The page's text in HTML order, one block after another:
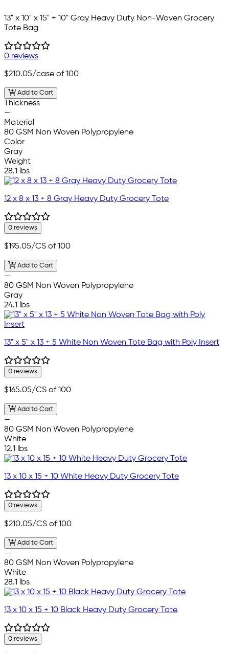
13" x 10" x 15" + 10" Gray Heavy Duty Non-Woven Grocery
Tote Bag
0 reviews
$210.05/case of 100
Add to Cart
Thickness
—
Material
80 GSM Non Woven Polypropylene
Color
Gray
Weight
28.1 lbs
12 x 8 x 13 + 8 Gray Heavy Duty Grocery Tote
0 reviews
$195.05/CS of 100
Add to Cart
—
80 GSM Non Woven Polypropylene
Gray
24.1 lbs
13" x 5" x 13 + 5 White Non Woven Tote Bag with Poly Insert
0 reviews
$165.05/CS of 100
Add to Cart
—
80 GSM Non Woven Polypropylene
White
12.1 lbs
13 x 10 x 15 + 10 White Heavy Duty Grocery Tote
0 reviews
$210.05/CS of 100
Add to Cart
—
80 GSM Non Woven Polypropylene
White
28.1 lbs
13 x 10 x 15 + 10 Black Heavy Duty Grocery Tote
0 reviews